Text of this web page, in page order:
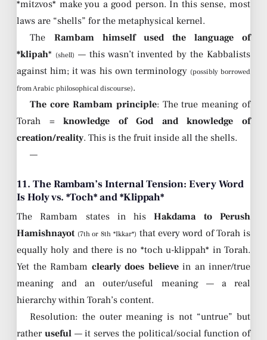
*mitzvos* make you a good person. In this sense, most
laws are “shells” for the metaphysical kernel.
The Rambam himself used the language of
*klipah* (shell) — this wasn’t invented by the Kabbalists
against him; it was his own terminology (possibly borrowed
from Arabic philosophical discourse).
The core Rambam principle: The true meaning of
Torah =knowledge of God and knowledge of
creation/reality. This is the fruit inside all the shells.
—
11. The Rambam’s Internal Tension: Every Word
Is Holy vs. *Toch* and *Klippah*
The Rambam states in hisHakdama to Perush
Hamishnayot (7th or 8th *Ikkar*) that every word of Torah is
equally holy and there is no *toch u-klippah* in Torah.
Yet the Rambam clearly does believein an inner/true
meaning and an outer/useful meaning — a real
hierarchy within Torah’s content.
Resolution: the outer meaning is not “untrue” but
rather useful— it serves the political/social function of